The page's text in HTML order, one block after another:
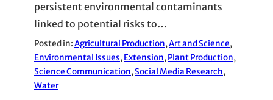
persistent environmental contaminants
linked to potential risks to…
Posted in:Agricultural Production, Art and Science
Environmental Issues, Extension, Plant Production
Science Communication, Social Media Research
Water